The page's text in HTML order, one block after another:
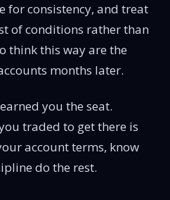
for consistency, and treat
of conditions rather than
think this way are the
months later.
you the seat.
traded to get there is
account terms, know
do the rest.